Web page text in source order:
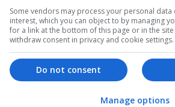
of choice for bridge projects, with
projects, and innovative access
structures, regenerating areas for
to leaving a positive legacy
means we often save clients time
industry leading.
Some vendors may process your personal
interest, which you can object to by managing
for a link at the bottom of this page or in the
withdraw consent in privacy and cookie settings.
Do not consent
Manage options